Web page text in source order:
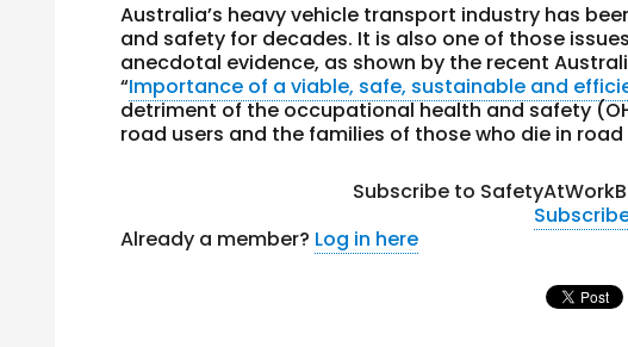
Australia’s heavy vehicle transport industry has
and safety for decades. It is also one of those
anecdotal evidence, as shown by the recent
“Importance of a viable, safe, sustainable and
detriment of the occupational health and safety
road users and the families of those who die in
Subscribe to
Already a member? Log in here